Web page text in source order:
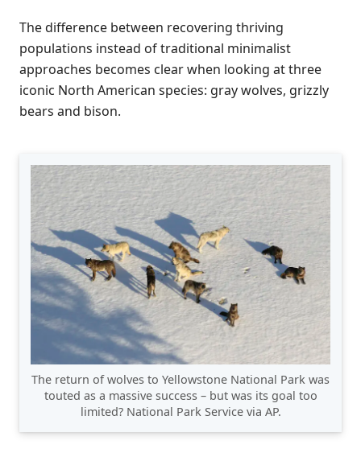
The difference between recovering thriving
populations instead of traditional minimalist
approaches becomes clear when looking at three
iconic North American species: gray wolves, grizzly
bears and bison.
The return of wolves to Yellowstone National Park was
touted as a massive success – but was its goal too
limited? National Park Service via AP.